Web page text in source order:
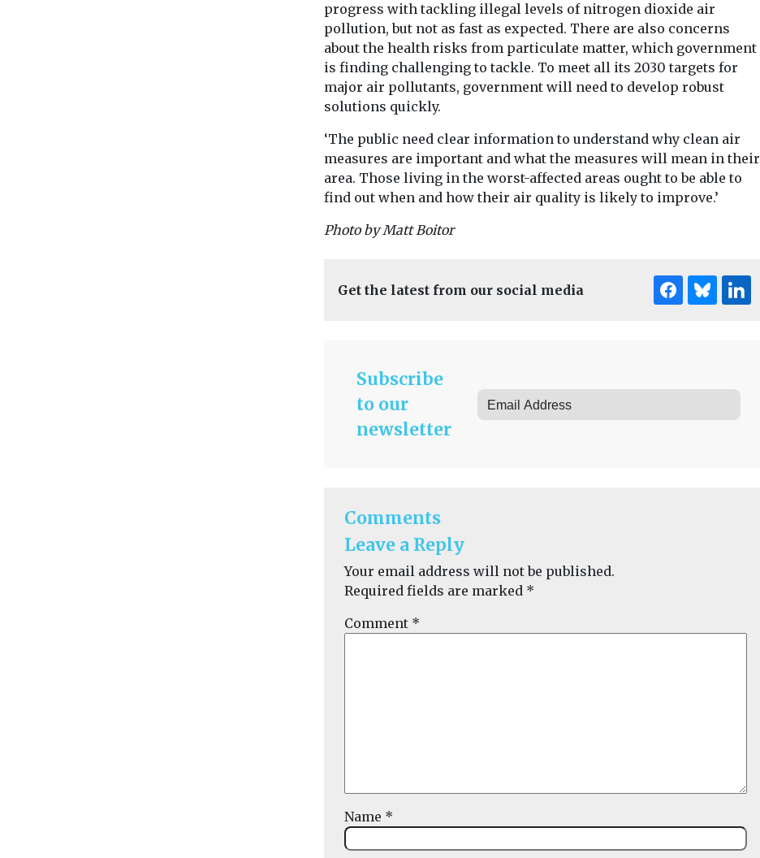
progress with tackling illegal levels of nitrogen dioxide air
pollution, but not as fast as expected. There are also concerns
about the health risks from particulate matter, which government
is finding challenging to tackle. To meet all its 2030 targets for
major air pollutants, government will need to develop robust
solutions quickly.
‘The public need clear information to understand why clean air
measures are important and what the measures will mean in their
area. Those living in the worst-affected areas ought to be able to
find out when and how their air quality is likely to improve.’
Photo by Matt Boitor
Get the latest from our social media
Subscribe
to our
newsletter
Comments
Leave a Reply
Your email address will not be published.
Required fields are marked *
Comment *
Name *